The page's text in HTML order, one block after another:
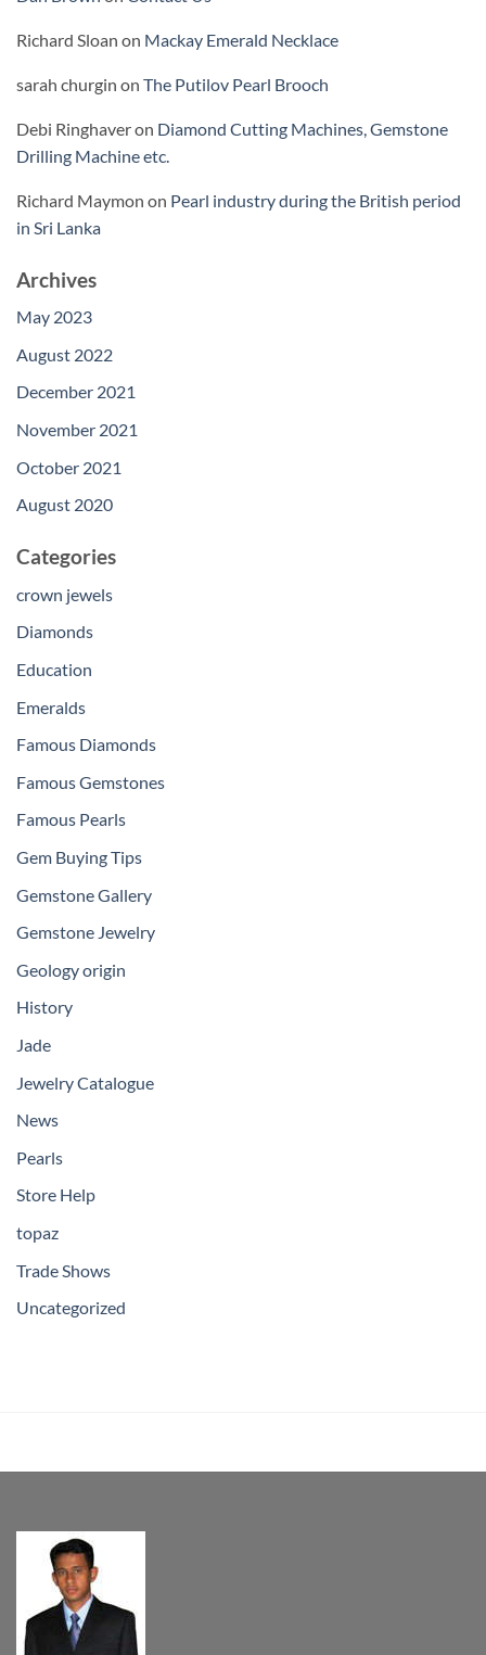
Richard Sloan on Mackay Emerald Necklace
sarah churgin on The Putilov Pearl Brooch
Debi Ringhaveron Diamond Cutting Machines, Gemstone
Drilling Machine etc.
Richard Maymon on Pearl industry during the British period
in Sri Lanka
Archives
May 2023
August 2022
December 2021
November 2021
October 2021
August 2020
Categories
crown jewels
Diamonds
Education
Emeralds
Famous Diamonds
Famous Gemstones
Famous Pearls
Gem Buying Tips
Gemstone Gallery
Gemstone Jewelry
Geology origin
History
Jade
Jewelry Catalogue
News
Pearls
Store Help
topaz
Trade Shows
Uncategorized